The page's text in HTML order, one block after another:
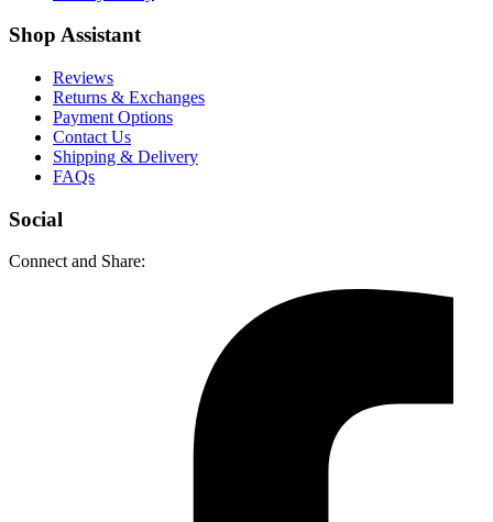
Shop Assistant
Reviews
Returns & Exchanges
Payment Options
Contact Us
Shipping & Delivery
FAQs
Social
Connect and Share: